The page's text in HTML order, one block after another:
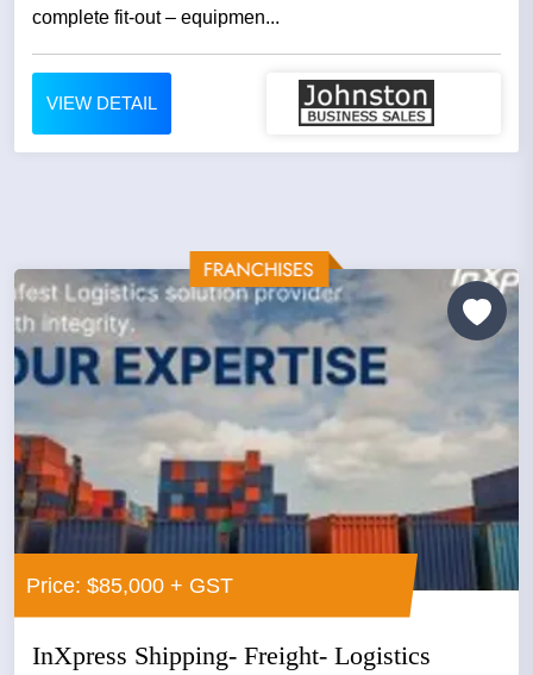
complete fit-out – equipmen...
VIEW DETAIL
Price: $85,000 + GST
InXpress Shipping- Freight- Logistics